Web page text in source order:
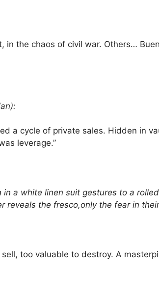
in the chaos of civil war. Others…
a cycle of private sales. Hidden in
leverage.”
in a white linen suit gestures to a
reveals the fresco,only the fear in
too valuable to destroy. A